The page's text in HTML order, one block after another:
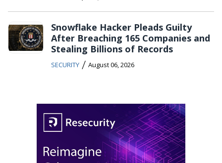
Snowflake Hacker Pleads Guilty
After Breaching 165 Companies and
Stealing Billions of Records
SECURITY / August 06, 2026